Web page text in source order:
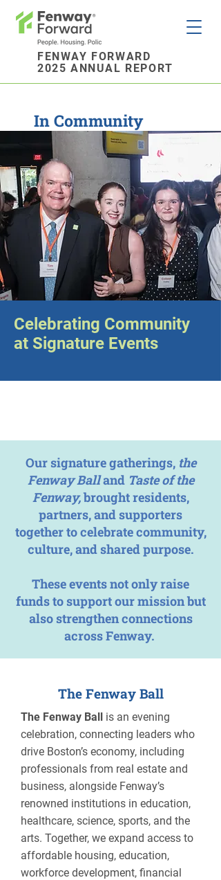
FENWAY FORWARD
2025 ANNUAL REPORT
In Community
Celebrating Community
at Signature Events
Our signature gatherings, the
Fenway Balland Taste of the
Fenway,brought residents,
partners, and supporters
together to celebrate community,
culture, and shared purpose.
These events not only raise
funds to support our mission but
also strengthen connections
across Fenway.
The Fenway Ball
The Fenway Ball is an evening
celebration, connecting leaders who
drive Boston’s economy, including
professionals from real estate and
business, alongside Fenway’s
renowned institutions in education,
healthcare, science, sports, and the
arts. Together, we expand access to
affordable housing, education,
workforce development, financial